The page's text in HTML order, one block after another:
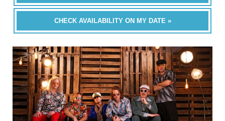
CHECK AVAILABILITY ON MY DATE »